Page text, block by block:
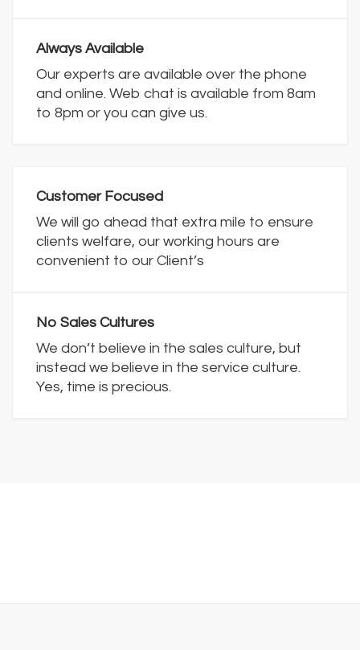
Always Available
Our experts are available over the phone
and online. Web chat is available from 8am
to 8pm or you can give us.
Customer Focused
We will go ahead that extra mile to ensure
clients welfare, our working hours are
convenient to our Client’s
No Sales Cultures
We don’t believe in the sales culture, but
instead we believe in the service culture.
Yes, time is precious.